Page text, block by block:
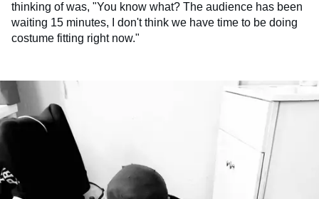
thinking of was, "You know what? The audience has been
waiting 15 minutes, I don't think we have time to be doing
costume fitting right now."